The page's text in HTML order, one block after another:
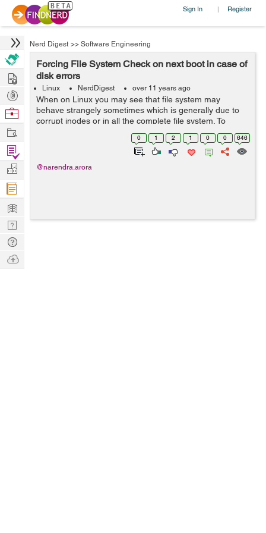
Sign In | Register
Nerd Digest >> Software Engineering
Forcing File System Check on next boot in case of
disk errors
Linux NerdDigest over 11 years ago
When on Linux you may see that file system may
behave strangely sometimes which is generally due to
corrupt inodes or in all the complete file system. To
overcome this you may want to run a file system check
using fsck command. But ...0 1 2 1 0 0 646
@narendra.arora
Hire
Post
Projects
Browse
Work
Find
Projects
Manage
Company
Learn
Nerd
Digest
Tech
Q & A
Ask